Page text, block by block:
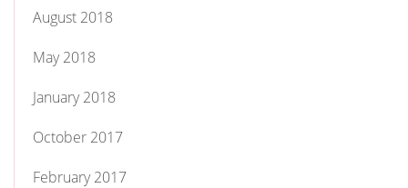
August 2018
May 2018
January 2018
October 2017
February 2017